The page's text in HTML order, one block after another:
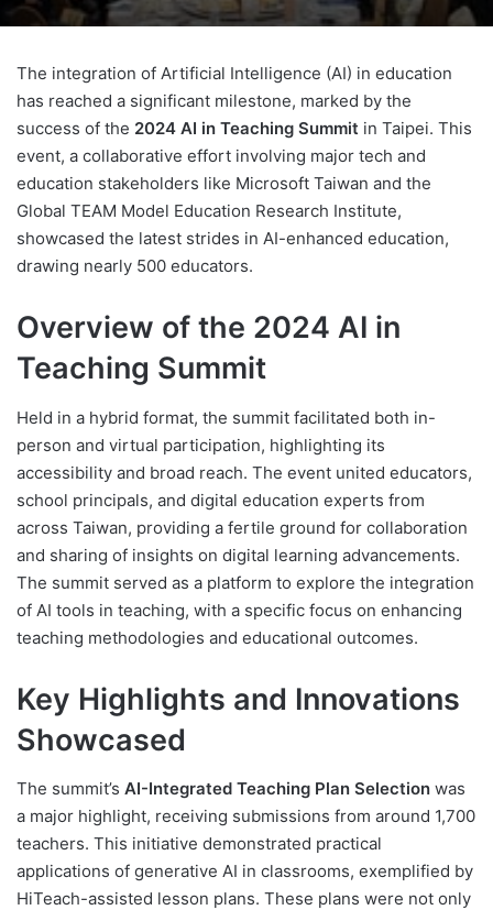
The integration of Artificial Intelligence (AI) in education
has reached a significant milestone, marked by the
success of the 2024 AI in Teaching Summit in Taipei. This
event, a collaborative effort involving major tech and
education stakeholders like Microsoft Taiwan and the
Global TEAM Model Education Research Institute,
showcased the latest strides in AI-enhanced education,
drawing nearly 500 educators.
Overview of the 2024 AI in
Teaching Summit
Held in a hybrid format, the summit facilitated both in-
person and virtual participation, highlighting its
accessibility and broad reach. The event united educators,
school principals, and digital education experts from
across Taiwan, providing a fertile ground for collaboration
and sharing of insights on digital learning advancements.
The summit served as a platform to explore the integration
of AI tools in teaching, with a specific focus on enhancing
teaching methodologies and educational outcomes.
Key Highlights and Innovations
Showcased
The summit’s AI-Integrated Teaching Plan Selection was
a major highlight, receiving submissions from around 1,700
teachers. This initiative demonstrated practical
applications of generative AI in classrooms, exemplified by
HiTeach-assisted lesson plans. These plans were not only